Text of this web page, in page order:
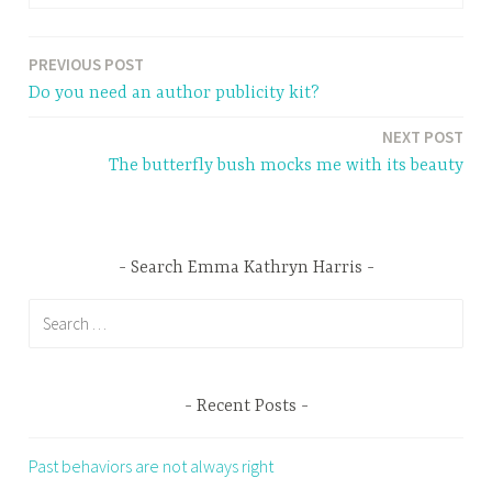
Post
navigation
PREVIOUS POST
Do you need an author publicity kit?
NEXT POST
The butterfly bush mocks me with its beauty
Search Emma Kathryn Harris
Recent Posts
Past behaviors are not always right